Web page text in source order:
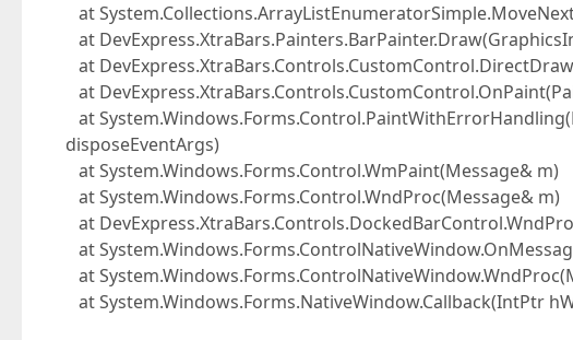
at
at
at
at
at
disposeEventArgs)
at System.Windows.Forms.Control.WmPaint(Message& m)
at System.Windows.Forms.Control.WndProc(Message& m)
at
at
at
at System.Windows.Forms.NativeWindow.Callback(IntPtr